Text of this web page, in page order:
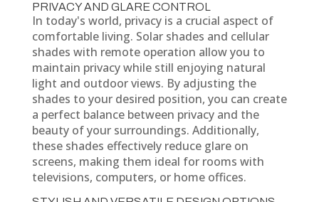
PRIVACY AND GLARE CONTROL
In today's world, privacy is a crucial aspect of
comfortable living. Solar shades and cellular
shades with remote operation allow you to
maintain privacy while still enjoying natural
light and outdoor views. By adjusting the
shades to your desired position, you can create
a perfect balance between privacy and the
beauty of your surroundings. Additionally,
these shades effectively reduce glare on
screens, making them ideal for rooms with
televisions, computers, or home offices.